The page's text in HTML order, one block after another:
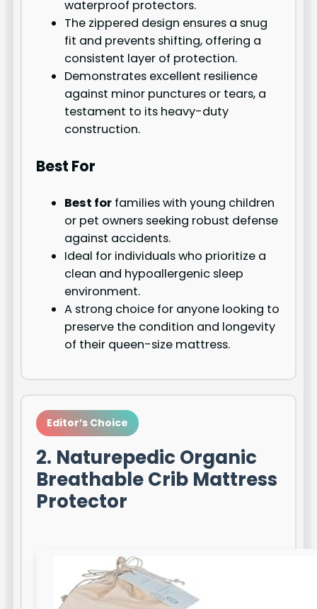
waterproof protectors.
The zippered design ensures a snug
fit and prevents shifting, offering a
consistent layer of protection.
Demonstrates excellent resilience
against minor punctures or tears, a
testament to its heavy-duty
construction.
Best For
Best for families with young children
or pet owners seeking robust defense
against accidents.
Ideal for individuals who prioritize a
clean and hypoallergenic sleep
environment.
A strong choice for anyone looking to
preserve the condition and longevity
of their queen-size mattress.
Editor’s Choice
2. Naturepedic Organic
Breathable Crib Mattress
Protector